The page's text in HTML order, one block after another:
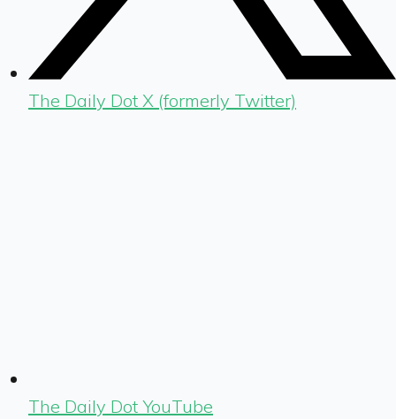
The Daily Dot X (formerly Twitter)
The Daily Dot YouTube